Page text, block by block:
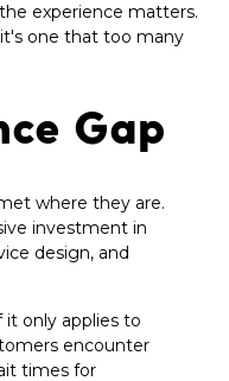
experience matters.
one that too many
Gap
where they are.
investment in
design, and
it only applies to
encounter
times for